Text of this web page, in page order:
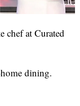
chef at Curated
dining.